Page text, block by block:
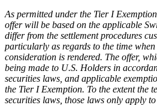
As permitted under the Tier I
offer will be based on the applicable
differ from the settlement procedures
particularly as regards to the time
consideration is rendered. The offer,
being made to U.S. Holders in
securities laws, and applicable
the Tier I Exemption. To the extent the
securities laws, those laws only apply